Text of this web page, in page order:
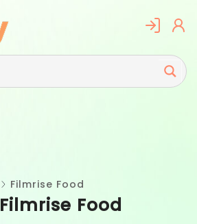
Filmrise Food
Filmrise Food